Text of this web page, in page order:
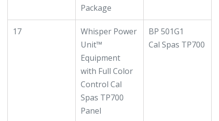
Package
17
Whisper Power
Unit™
Equipment
with Full Color
Control Cal
Spas TP700
Panel
BP 501G1
Cal Spas TP700